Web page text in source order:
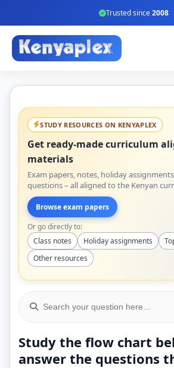
Trusted since2008
STUDY RESOURCES ON KENYAPLEX
Get ready-made curriculum
materials
Exam papers, notes, holiday
questions – all aligned to the Kenyan
Browse exam papers
Or go directly to:
Class notes
Holiday assignments
Other resources
Study the flow chart
answer the questions